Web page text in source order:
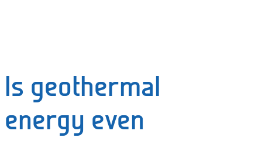
Is geothermal
energy even